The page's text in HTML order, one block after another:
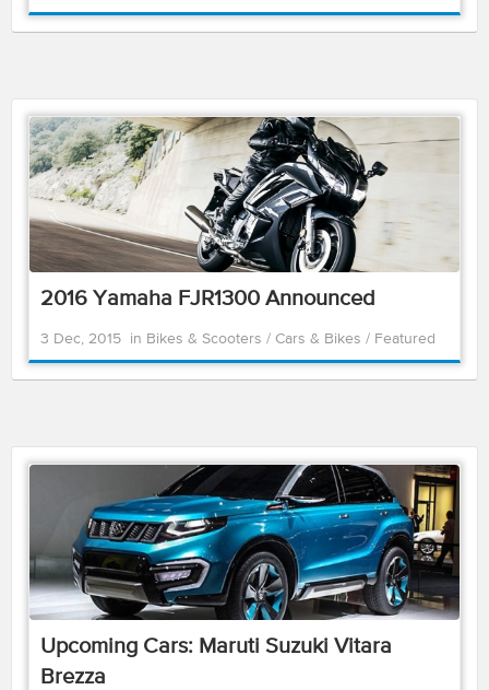
2016 Yamaha FJR1300 Announced
3 Dec, 2015 in Bikes & Scooters / Cars & Bikes / Featured
Upcoming Cars: Maruti Suzuki Vitara
Brezza